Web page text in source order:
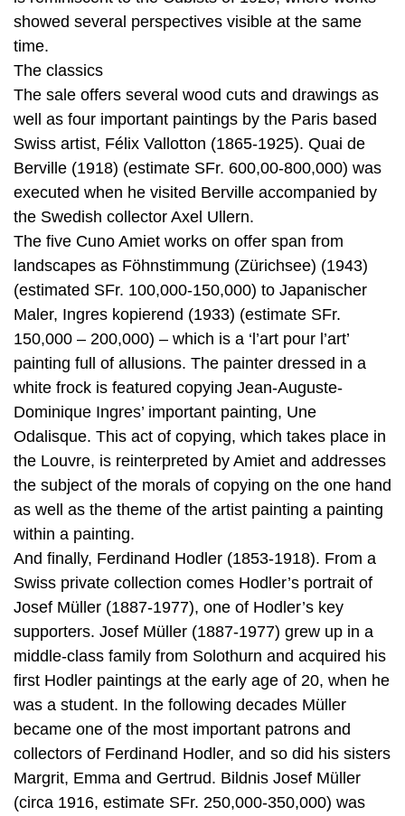
showed several perspectives visible at the same
time.
The classics
The sale offers several wood cuts and drawings as
well as four important paintings by the Paris based
Swiss artist, Félix Vallotton (1865-1925). Quai de
Berville (1918) (estimate SFr. 600,00-800,000) was
executed when he visited Berville accompanied by
the Swedish collector Axel Ullern.
The five Cuno Amiet works on offer span from
landscapes as Föhnstimmung (Zürichsee) (1943)
(estimated SFr. 100,000-150,000) to Japanischer
Maler, Ingres kopierend (1933) (estimate SFr.
150,000 – 200,000) – which is a ‘l’art pour l’art’
painting full of allusions. The painter dressed in a
white frock is featured copying Jean-Auguste-
Dominique Ingres’ important painting, Une
Odalisque. This act of copying, which takes place in
the Louvre, is reinterpreted by Amiet and addresses
the subject of the morals of copying on the one hand
as well as the theme of the artist painting a painting
within a painting.
And finally, Ferdinand Hodler (1853-1918). From a
Swiss private collection comes Hodler’s portrait of
Josef Müller (1887-1977), one of Hodler’s key
supporters. Josef Müller (1887-1977) grew up in a
middle-class family from Solothurn and acquired his
first Hodler paintings at the early age of 20, when he
was a student. In the following decades Müller
became one of the most important patrons and
collectors of Ferdinand Hodler, and so did his sisters
Margrit, Emma and Gertrud. Bildnis Josef Müller
(circa 1916, estimate SFr. 250,000-350,000) was